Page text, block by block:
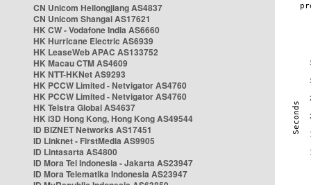
CN Unicom Heilongjiang AS4837
CN Unicom Shangai AS17621
HK CW - Vodafone India AS6660
HK Hurricane Electric AS6939
HK LeaseWeb APAC AS133752
HK Macau CTM AS4609
HK NTT-HKNet AS9293
HK PCCW Limited - Netvigator AS4760
HK PCCW Limited - Netvigator AS4760
HK Telstra Global AS4637
HK i3D Hong Kong, Hong Kong AS49544
ID BIZNET Networks AS17451
ID Linknet - FirstMedia AS9905
ID Lintasarta AS4800
ID Mora Tel Indonesia - Jakarta AS23947
ID Mora Telematika Indonesia AS23947